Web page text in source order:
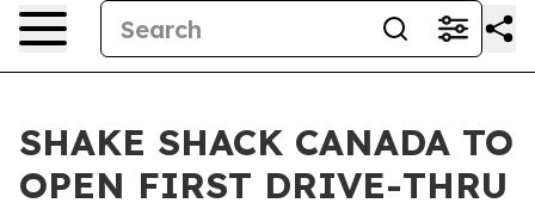
SHAKE SHACK CANADA TO
OPEN FIRST DRIVE-THRU